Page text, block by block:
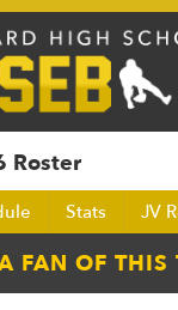
Roster
Stats JV